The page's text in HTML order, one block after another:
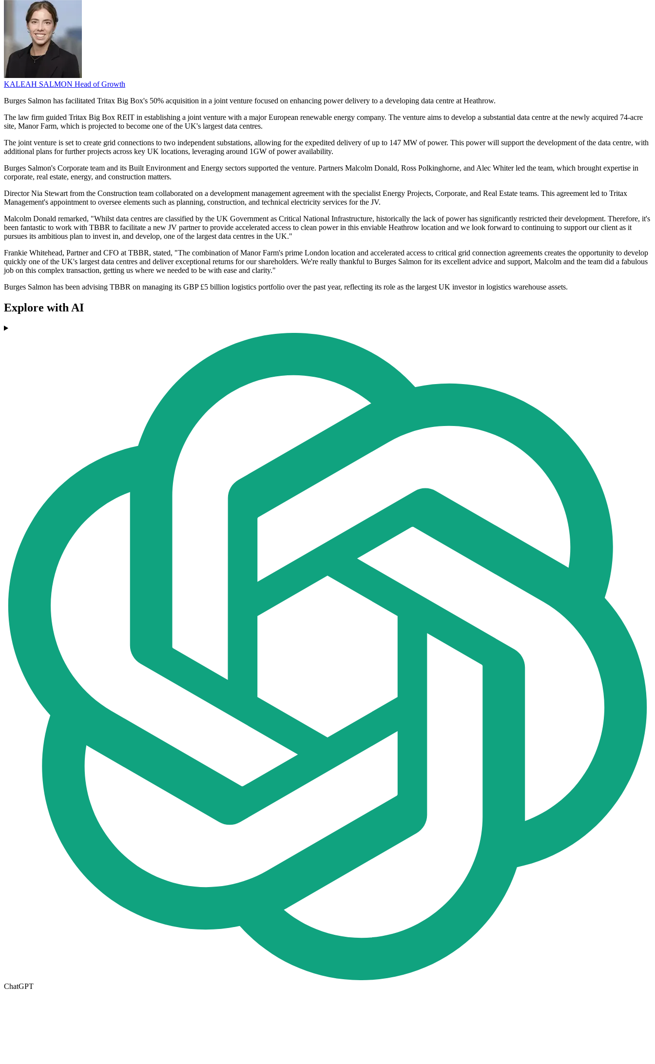
KALEAH SALMON Head of Growth
Burges Salmon has facilitated Tritax Big Box's 50% acquisition in a joint venture focused on enhancing power delivery to a developing data centre at Heathrow.
The law firm guided Tritax Big Box REIT in establishing a joint venture with a major European renewable energy company. The venture aims to develop a substantial data centre at the newly acquired 74-acre
site, Manor Farm, which is projected to become one of the UK's largest data centres.
The joint venture is set to create grid connections to two independent substations, allowing for the expedited delivery of up to 147 MW of power. This power will support the development of the data centre, with
additional plans for further projects across key UK locations, leveraging around 1GW of power availability.
Burges Salmon's Corporate team and its Built Environment and Energy sectors supported the venture. Partners Malcolm Donald, Ross Polkinghorne, and Alec Whiter led the team, which brought expertise in
corporate, real estate, energy, and construction matters.
Director Nia Stewart from the Construction team collaborated on a development management agreement with the specialist Energy Projects, Corporate, and Real Estate teams. This agreement led to Tritax
Management's appointment to oversee elements such as planning, construction, and technical electricity services for the JV.
Malcolm Donald remarked, "Whilst data centres are classified by the UK Government as Critical National Infrastructure, historically the lack of power has significantly restricted their development. Therefore, it's
been fantastic to work with TBBR to facilitate a new JV partner to provide accelerated access to clean power in this enviable Heathrow location and we look forward to continuing to support our client as it
pursues its ambitious plan to invest in, and develop, one of the largest data centres in the UK."
Frankie Whitehead, Partner and CFO at TBBR, stated, "The combination of Manor Farm's prime London location and accelerated access to critical grid connection agreements creates the opportunity to develop
quickly one of the UK's largest data centres and deliver exceptional returns for our shareholders. We're really thankful to Burges Salmon for its excellent advice and support, Malcolm and the team did a fabulous
job on this complex transaction, getting us where we needed to be with ease and clarity."
Burges Salmon has been advising TBBR on managing its GBP £5 billion logistics portfolio over the past year, reflecting its role as the largest UK investor in logistics warehouse assets.
Explore with AI
ChatGPT